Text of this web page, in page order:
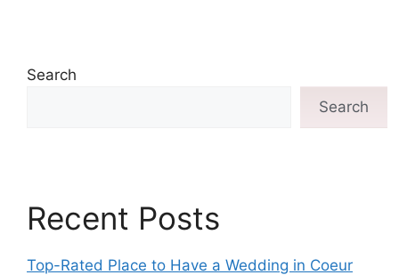
Search
Search
Recent Posts
Top-Rated Place to Have a Wedding in Coeur